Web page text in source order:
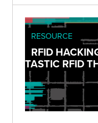
RESOURCE
RFID
TASTIC RFID